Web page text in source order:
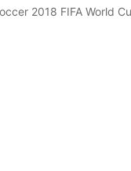
2018 FIFA World